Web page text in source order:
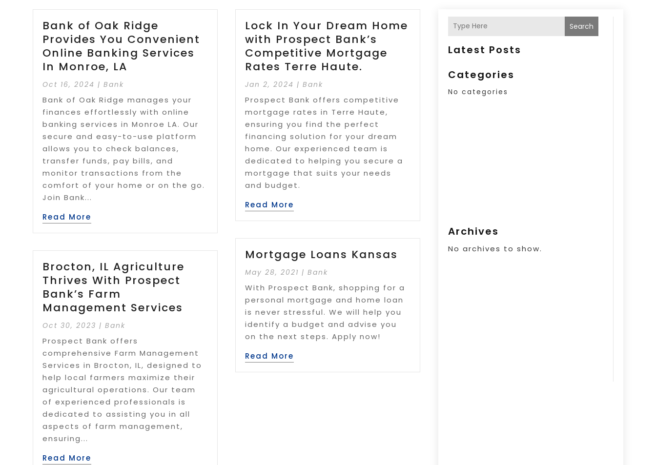
Bank of Oak Ridge
Provides You Convenient
Online Banking Services
In Monroe, LA
Oct 16, 2024 |Bank
Bank of Oak Ridge manages your
finances effortlessly with online
banking services in Monroe LA. Our
secure and easy-to-use platform
allows you to check balances,
transfer funds, pay bills, and
monitor transactions from the
comfort of your home or on the go.
Join Bank...
Read More
Brocton, IL Agriculture
Thrives With Prospect
Bank’s Farm
Management Services
Oct 30, 2023 |Bank
Prospect Bank offers
comprehensive Farm Management
Services in Brocton, IL, designed to
help local farmers maximize their
agricultural operations. Our team
of experienced professionals is
dedicated to assisting you in all
aspects of farm management,
ensuring...
Read More
Lock In Your Dream Home
with Prospect Bank’s
Competitive Mortgage
Rates Terre Haute.
Jan 2, 2024 |Bank
Prospect Bank offers competitive
mortgage rates in Terre Haute,
ensuring you find the perfect
financing solution for your dream
home. Our experienced team is
dedicated to helping you secure a
mortgage that suits your needs
and budget.
Read More
Mortgage Loans Kansas
May 28, 2021 |Bank
With Prospect Bank, shopping for a
personal mortgage and home loan
is never stressful. We will help you
identify a budget and advise you
on the next steps. Apply now!
Read More
Search
Latest Posts
Categories
No categories
Archives
No archives to show.